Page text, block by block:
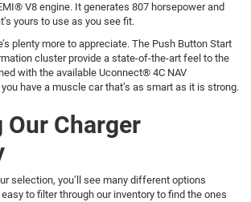
V8 engine. It generates 807 horsepower and
yours to use as you see fit.
plenty more to appreciate. The Push Button Start
cluster provide a state-of-the-art feel to the
with the available Uconnect® 4C NAV
have a muscle car that’s as smart as it is strong.
Our Charger
selection, you’ll see many different options
to filter through our inventory to find the ones